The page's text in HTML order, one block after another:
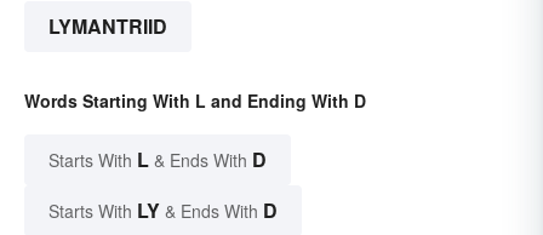
LYMANTRIID
Words Starting With L and Ending With D
Starts With L & Ends With D
Starts With LY & Ends With D